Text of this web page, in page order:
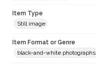
Item Type
Still image
Item Format or Genre
black-and-white photographs